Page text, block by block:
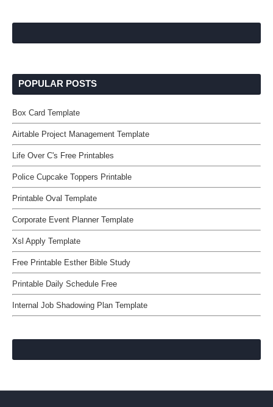
POPULAR POSTS
Box Card Template
Airtable Project Management Template
Life Over C's Free Printables
Police Cupcake Toppers Printable
Printable Oval Template
Corporate Event Planner Template
Xsl Apply Template
Free Printable Esther Bible Study
Printable Daily Schedule Free
Internal Job Shadowing Plan Template